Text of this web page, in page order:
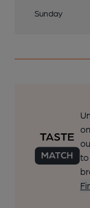
Sunday
to